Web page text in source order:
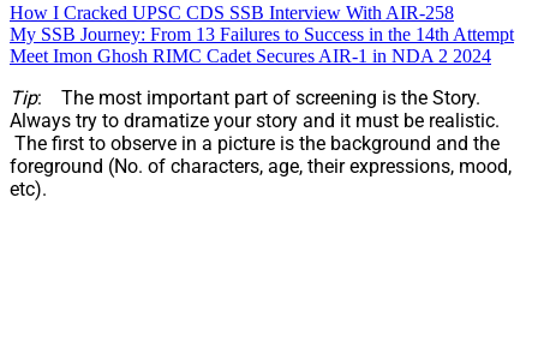
How I Cracked UPSC CDS SSB Interview With AIR-258
My SSB Journey: From 13 Failures to Success in the 14th Attempt
Meet Imon Ghosh RIMC Cadet Secures AIR-1 in NDA 2 2024
Tip: The most important part of screening is the Story.
Always try to dramatize your story and it must be realistic.
The first to observe in a picture is the background and the
foreground (No. of characters, age, their expressions, mood,
etc).